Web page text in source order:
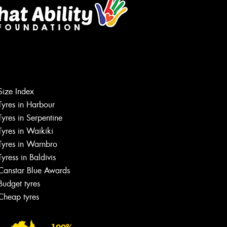
Index
in Harbour
in Serpentine
in Waikiki
in Warnbro
in Baldivis
Blue Awards
tyres
tyres